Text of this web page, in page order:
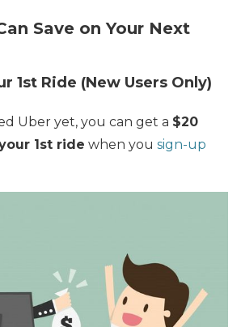
Save on Your Next
1st Ride (New Users Only)
Uber yet, you can get a $20
1st ride when you sign-up